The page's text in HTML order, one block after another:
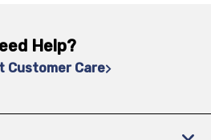
Help?
Customer Care